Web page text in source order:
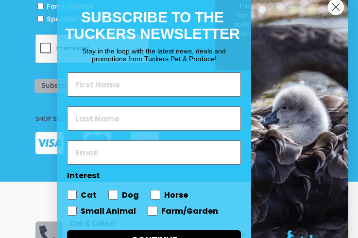
Farm/Garden
Specials/Catalogue
Subscribe
SHOP SECURELY
This is our guarantee
that you’ll get the best
deals for your pet, horse
& farm each & every day.
OUR PROMISE
Call & Collect
© 2026 Tuckers Pet & Produce.
SUBSCRIBE TO THE
TUCKERS NEWSLETTER
Stay in the loop with the latest news, deals and
promotions from Tuckers Pet & Produce!
Interest
Cat
Dog
Horse
Small Animal
Farm/Garden